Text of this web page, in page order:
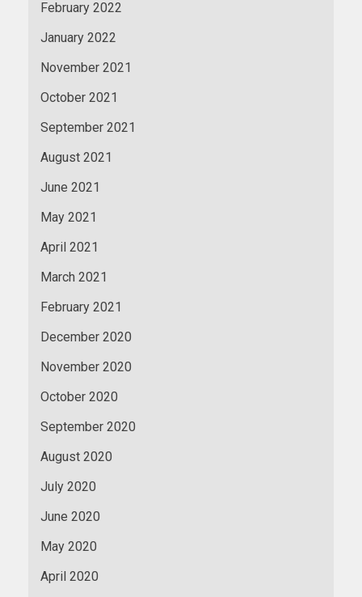
February 2022
January 2022
November 2021
October 2021
September 2021
August 2021
June 2021
May 2021
April 2021
March 2021
February 2021
December 2020
November 2020
October 2020
September 2020
August 2020
July 2020
June 2020
May 2020
April 2020